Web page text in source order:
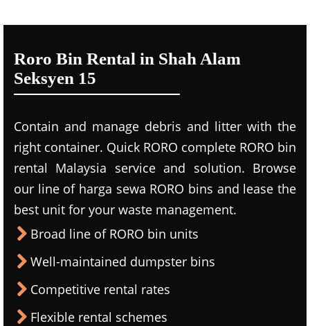
Roro Bin Rental in Shah Alam
Seksyen 15
Contain and manage debris and litter with the
right container. Quick RORO complete RORO bin
rental Malaysia service and solution. Browse
our line of harga sewa RORO bins and lease the
best unit for your waste management.
Broad line of RORO bin units
Well-maintained dumpster bins
Competitive rental rates
Flexible rental schemes